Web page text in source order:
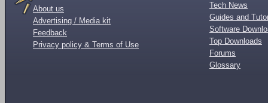
About us
Advertising / Media kit
Feedback
Privacy policy & Terms of Use
Tech News
Guides and
Software
Top Downloads
Forums
Glossary